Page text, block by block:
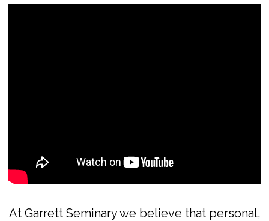
At Garrett Seminary we believe that personal,